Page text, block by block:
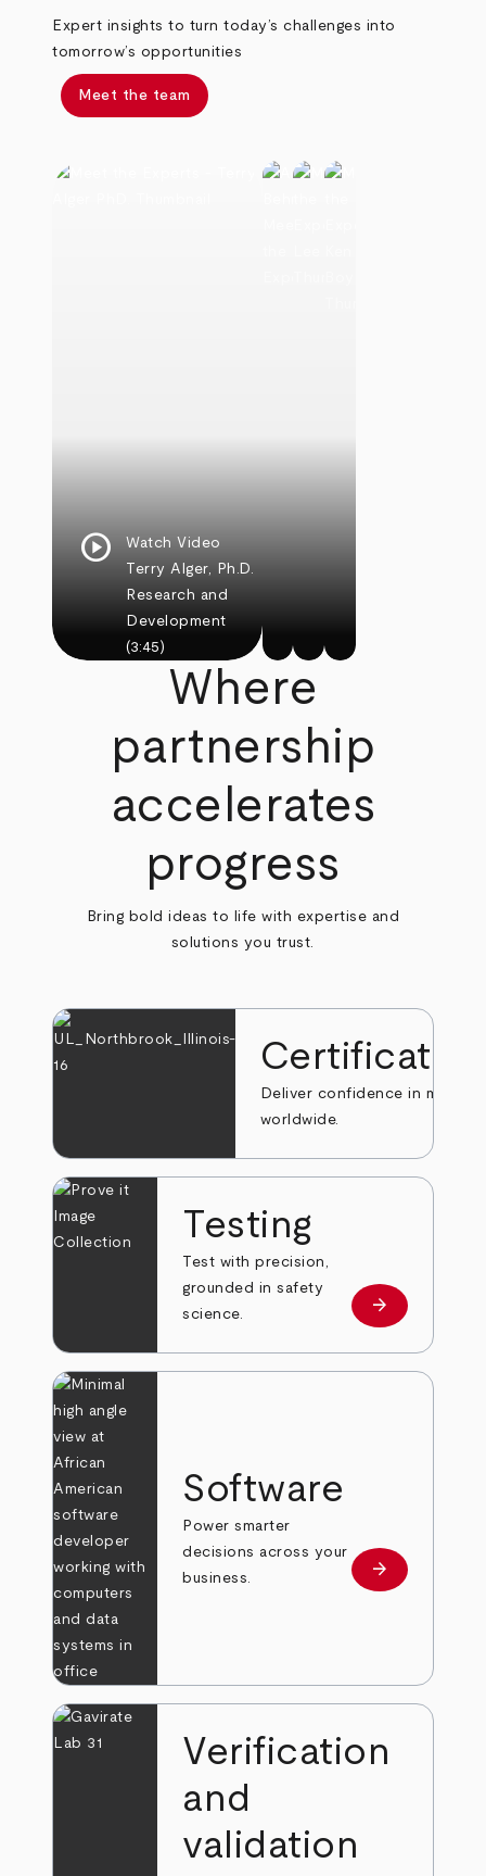
Expert insights to turn today’s challenges into
tomorrow’s opportunities
Meet the team
play_circle
Watch Video
Terry Alger, Ph.D.
Research and
Development
(3:45)
Where
partnership
accelerates
progress
Bring bold ideas to life with expertise and
solutions you trust.
Deliver confidence in markets
worldwide.
Testing
Test with precision,
grounded in safety
science.
Learn more
arrow_forward
Software
Power smarter
decisions across your
business.
Learn more
arrow_forward
Verification
and
validation